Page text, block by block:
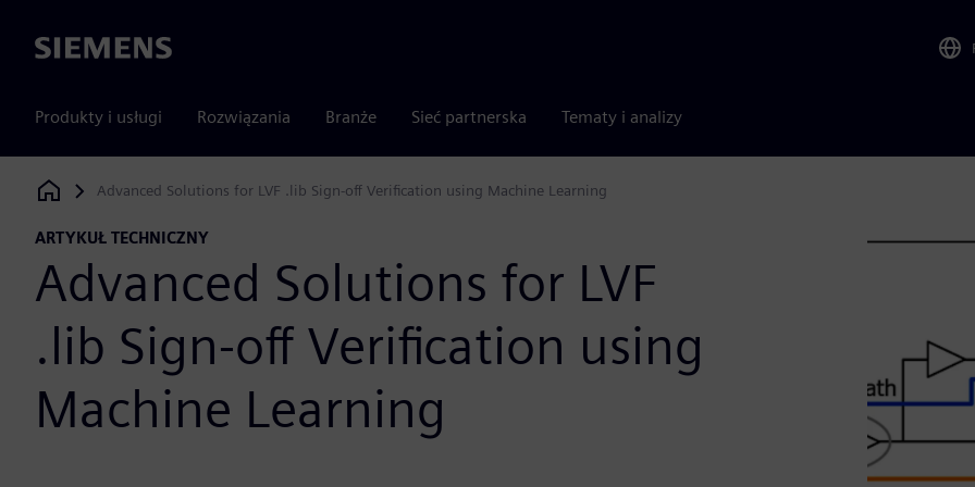
Siemens
Produkty i usługi Rozwiązania Branże Sieć partnerska Tematy i analizy
Siemens Digital Industries Software
Advanced Solutions for LVF .lib Sign-off Verification using Machine Learning
ARTYKUŁ TECHNICZNY
Advanced Solutions for LVF
.lib Sign-off Verification using
Machine Learning